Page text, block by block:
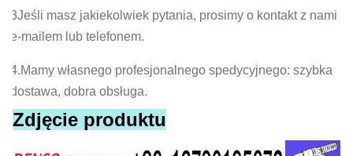
3Jeśli masz jakiekolwiek pytania, prosimy o kontakt z nami
e-mailem lub telefonem.
4.Mamy własnego profesjonalnego spedycyjnego: szybka
dostawa, dobra obsługa.
Zdjęcie produktu